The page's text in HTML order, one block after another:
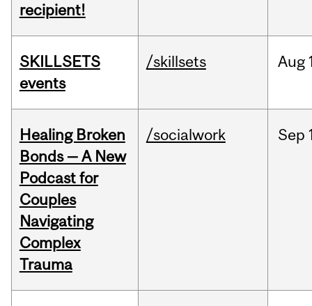
recipient!
SKILLSETS
events
/skillsets Aug
Healing Broken
Bonds — A New
Podcast for
Couples
Navigating
Complex
Trauma
/socialwork Sep